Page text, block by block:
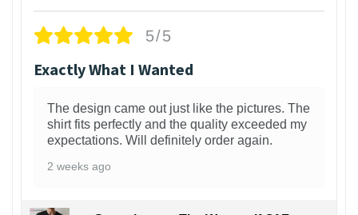
5/5
Exactly What I Wanted
The design came out just like the pictures. The
shirt fits perfectly and the quality exceeded my
expectations. Will definitely order again.
2 weeks ago